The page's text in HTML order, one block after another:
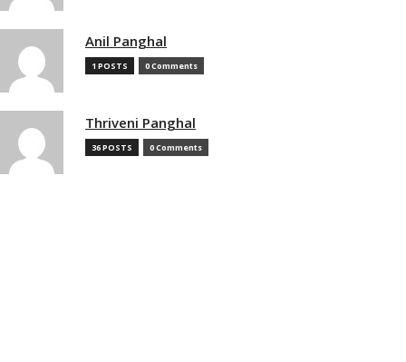
Anil Panghal
1 POSTS 0 Comments
Thriveni Panghal
36 POSTS 0 Comments